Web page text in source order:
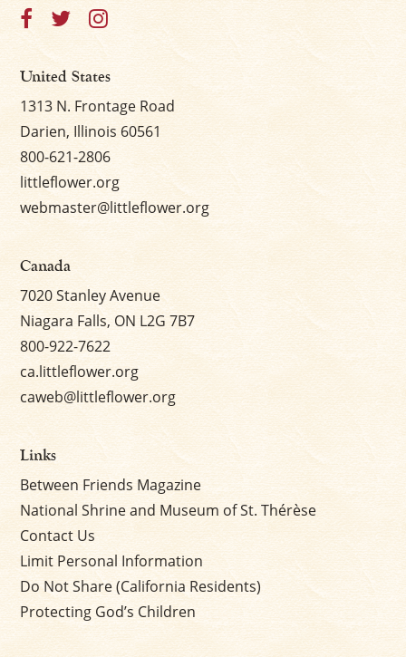
United States
1313 N. Frontage Road
Darien, Illinois 60561
800-621-2806
littleflower.org
webmaster@littleflower.org
Canada
7020 Stanley Avenue
Niagara Falls, ON L2G 7B7
800-922-7622
ca.littleflower.org
caweb@littleflower.org
Links
Between Friends Magazine
National Shrine and Museum of St. Thérèse
Contact Us
Limit Personal Information
Do Not Share (California Residents)
Protecting God’s Children